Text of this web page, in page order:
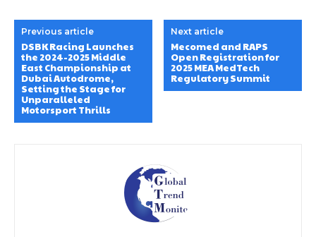
Previous article
DSBK Racing Launches
the 2024-2025 Middle
East Championship at
Dubai Autodrome,
Setting the Stage for
Unparalleled
Motorsport Thrills
Next article
Mecomed and RAPS
Open Registration for
2025 MEA MedTech
Regulatory Summit